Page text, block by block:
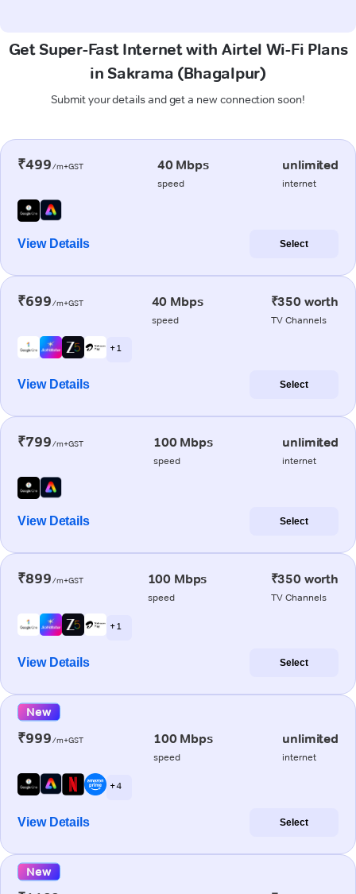
Get Super-Fast Internet with Airtel Wi-Fi Plans
in Sakrama (Bhagalpur)
Submit your details and get a new connection soon!
₹499/m+GST 40 Mbps
speed
unlimited
internet
View Details Select
₹699/m+GST 40 Mbps
speed
₹350 worth
TV Channels
+ 1
View Details Select
₹799/m+GST 100 Mbps
speed
unlimited
internet
View Details Select
₹899/m+GST 100 Mbps
speed
₹350 worth
TV Channels
+ 1
View Details Select
New
₹999/m+GST 100 Mbps
speed
unlimited
internet
+ 4
View Details Select
New